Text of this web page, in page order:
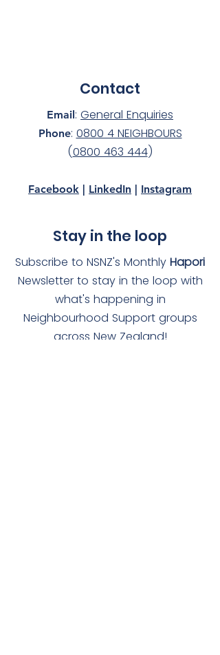
Contact
Email: General Enquiries
Phone: 0800 4 NEIGHBOURS
(0800 463 444)
Facebook | LinkedIn | Instagram
Stay in the loop
Subscribe to NSNZ's Monthly Hapori
Newsletter to stay in the loop with
what's happening in
Neighbourhood Support groups
across New Zealand!